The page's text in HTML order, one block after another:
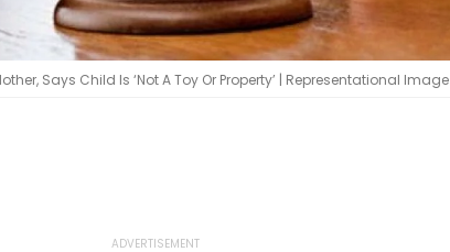
Says Child Is ‘Not A Toy Or Property’ | Representational Image